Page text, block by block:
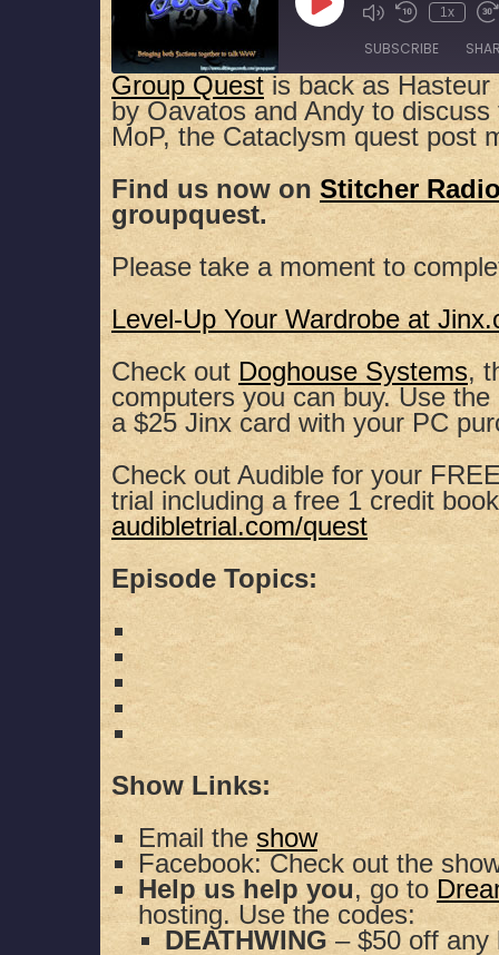
1x
SUBSCRIBE
Apple Podcasts Spotify
SHARE
EMBED
Group Quest is back as
by Oavatos and Andy to
MoP, the Cataclysm quest post
Find us now on Stitcher
groupquest.
Please take a moment to
Level-Up Your Wardrobe at
Check out Doghouse Systems,
computers you can buy. Use
a $25 Jinx card with your PC
Check out Audible for your
trial including a free 1 credit
audibletrial.com/quest
Episode Topics:
Show Links:
Email the show
Facebook: Check out the
Help us help you, go to
hosting. Use the codes:
DEATHWING– $50 off any